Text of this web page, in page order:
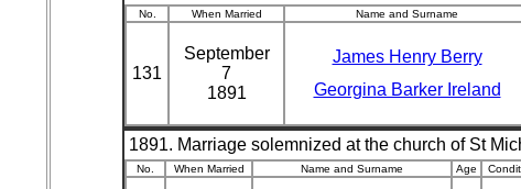
No. When Married Name and Surname
131
September
7
1891
James Henry Berry
Georgina Barker Ireland
1891. Marriage solemnized at the church of St
No. When Married Name and Surname Age